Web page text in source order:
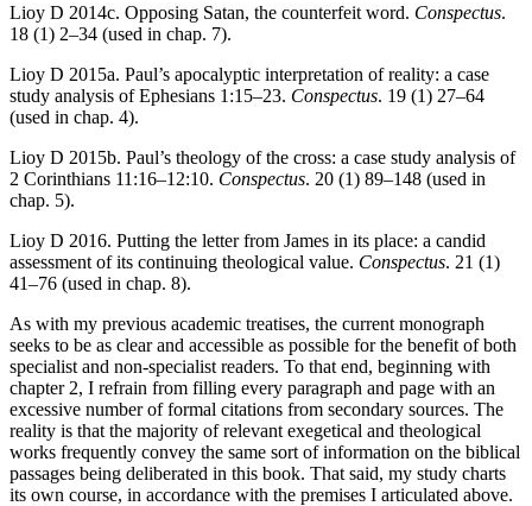
Lioy D 2014c. Opposing Satan, the counterfeit word. Conspectus.
18 (1) 2–34 (used in chap. 7).
Lioy D 2015a. Paul’s apocalyptic interpretation of reality: a case
study analysis of Ephesians 1:15–23. Conspectus. 19 (1) 27–64
(used in chap. 4).
Lioy D 2015b. Paul’s theology of the cross: a case study analysis of
2 Corinthians 11:16–12:10. Conspectus. 20 (1) 89–148 (used in
chap. 5).
Lioy D 2016. Putting the letter from James in its place: a candid
assessment of its continuing theological value. Conspectus. 21 (1)
41–76 (used in chap. 8).
As with my previous academic treatises, the current monograph
seeks to be as clear and accessible as possible for the benefit of both
specialist and non-specialist readers. To that end, beginning with
chapter 2, I refrain from filling every paragraph and page with an
excessive number of formal citations from secondary sources. The
reality is that the majority of relevant exegetical and theological
works frequently convey the same sort of information on the biblical
passages being deliberated in this book. That said, my study charts
its own course, in accordance with the premises I articulated above.